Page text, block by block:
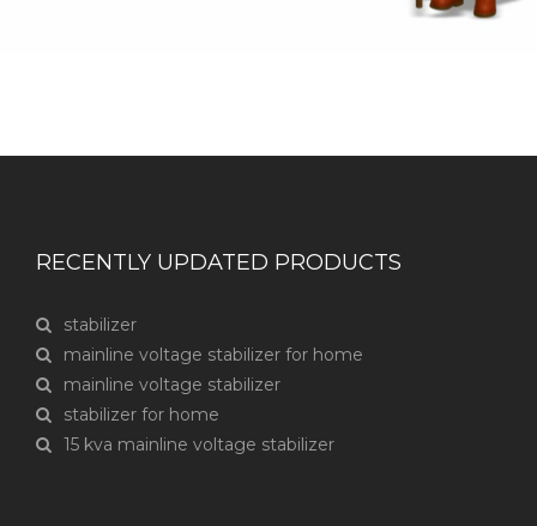
RECENTLY UPDATED PRODUCTS
stabilizer
mainline voltage stabilizer for home
mainline voltage stabilizer
stabilizer for home
15 kva mainline voltage stabilizer